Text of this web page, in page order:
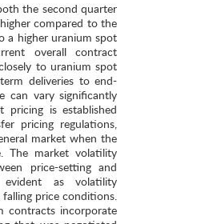
the second quarter
compared to the
a higher uranium spot
overall contract
to uranium spot
deliveries to end-
can vary significantly
is established
pricing regulations,
market when the
The market volatility
price-setting and
as volatility
price conditions.
contracts incorporate